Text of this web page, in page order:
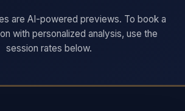
are AI-powered previews. To book a
with personalized analysis, use the
session rates below.